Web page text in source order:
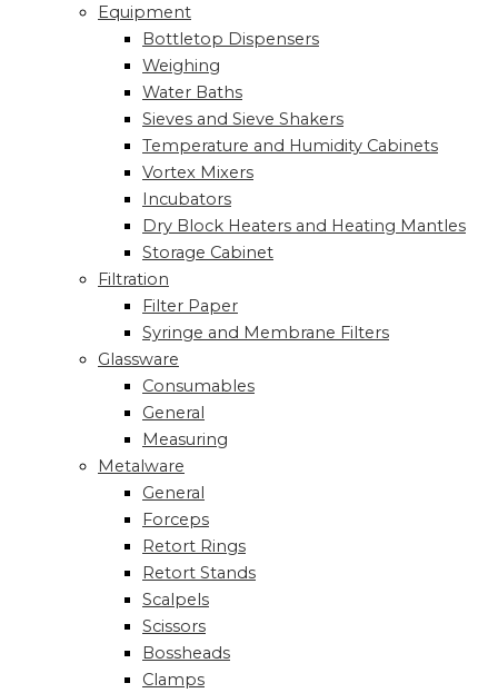
Equipment
Bottletop Dispensers
Weighing
Water Baths
Sieves and Sieve Shakers
Temperature and Humidity Cabinets
Vortex Mixers
Incubators
Dry Block Heaters and Heating Mantles
Storage Cabinet
Filtration
Filter Paper
Syringe and Membrane Filters
Glassware
Consumables
General
Measuring
Metalware
General
Forceps
Retort Rings
Retort Stands
Scalpels
Scissors
Bossheads
Clamps